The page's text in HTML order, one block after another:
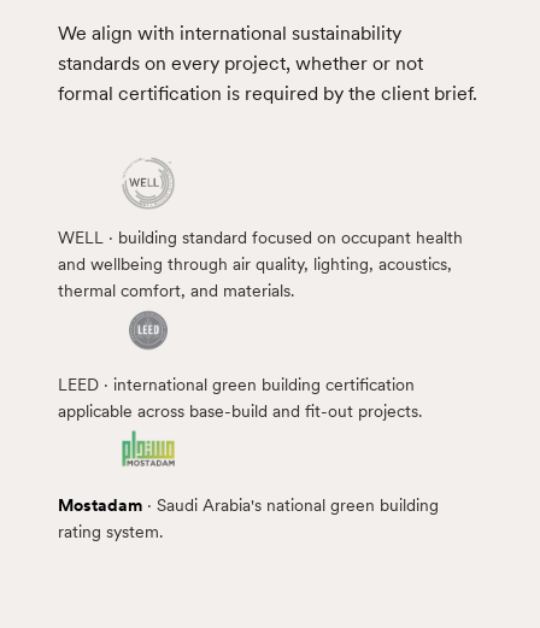
We align with international sustainability
standards on every project, whether or not
formal certification is required by the client brief.
WELL · building standard focused on occupant health
and wellbeing through air quality, lighting, acoustics,
thermal comfort, and materials.
LEED · international green building certification
applicable across base-build and fit-out projects.
Mostadam · Saudi Arabia's national green building
rating system.